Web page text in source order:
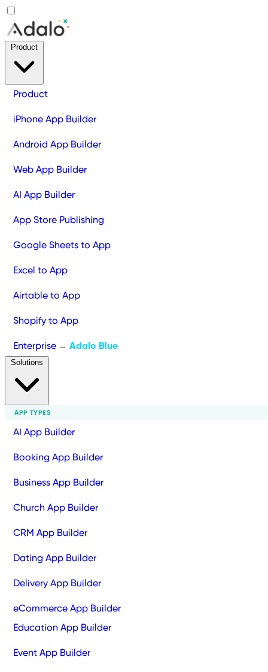
Product
iPhone App Builder
Android App Builder
Web App Builder
AI App Builder
App Store Publishing
Google Sheets to App
Excel to App
Airtable to App
Shopify to App
Enterprise → Adalo Blue
APP TYPES
AI App Builder
Booking App Builder
Business App Builder
Church App Builder
CRM App Builder
Dating App Builder
Delivery App Builder
eCommerce App Builder
Education App Builder
Event App Builder